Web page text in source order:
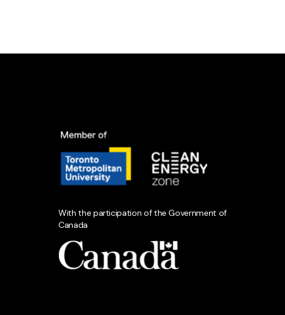
With the participation of the Government of
Canada